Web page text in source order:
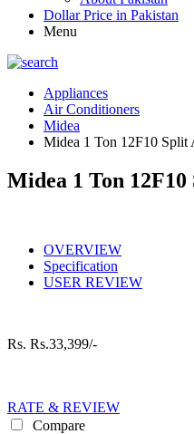
Dollar Price in Pakistan
Menu
Appliances
Air Conditioners
Midea
Midea 1 Ton 12F10 Split
Midea 1 Ton
OVERVIEW
Specification
USER REVIEW
Rs. Rs.33,399/-
RATE & REVIEW
Compare